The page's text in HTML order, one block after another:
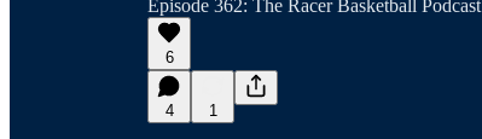
Episode 362: The Racer Basketball Podcast
6
4 1